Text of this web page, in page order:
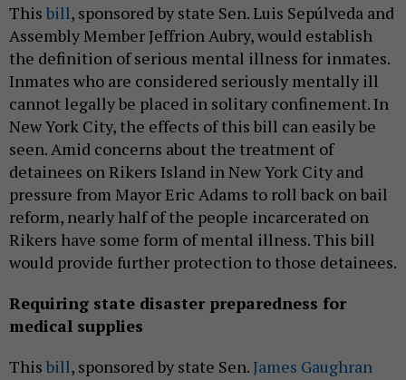
This bill, sponsored by state Sen. Luis Sepúlveda and
Assembly Member Jeffrion Aubry, would establish
the definition of serious mental illness for inmates.
Inmates who are considered seriously mentally ill
cannot legally be placed in solitary confinement. In
New York City, the effects of this bill can easily be
seen. Amid concerns about the treatment of
detainees on Rikers Island in New York City and
pressure from Mayor Eric Adams to roll back on bail
reform, nearly half of the people incarcerated on
Rikers have some form of mental illness. This bill
would provide further protection to those detainees.
Requiring state disaster preparedness for
medical supplies
This bill, sponsored by state Sen.James Gaughran